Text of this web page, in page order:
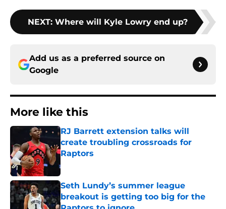
NEXT: Where will Kyle Lowry end up?
Add us as a preferred source on
Google
More like this
RJ Barrett extension talks will
create troubling crossroads for
Raptors
Published by on Invalid Date
Seth Lundy’s summer league
breakout is getting too big for the